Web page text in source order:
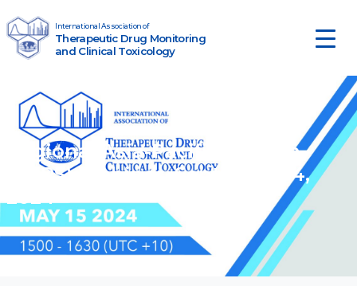
Main Navigation
Therapeutic Drug Monitoring
and Clinical Toxicology
International Association of
Regional Asia-Pacific Section
(RAPS) Webinar, September 4,
2024